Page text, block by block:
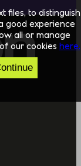
files, to distinguish
good experience
all or manage
our cookies here.